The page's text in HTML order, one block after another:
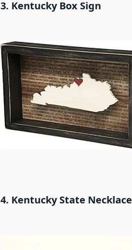
3. Kentucky Box Sign
4. Kentucky State Necklace